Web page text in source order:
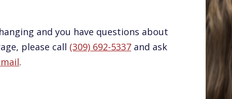
and you have questions about
please call (309) 692-5337 and ask
.